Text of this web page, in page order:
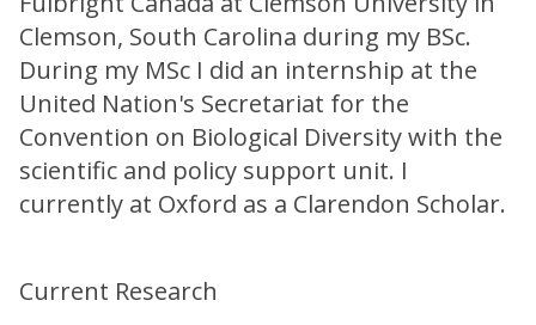
Clemson, South Carolina during my BSc.
During my MSc I did an internship at the
United Nation's Secretariat for the
Convention on Biological Diversity with the
scientific and policy support unit. I
currently at Oxford as a Clarendon Scholar.
Current Research